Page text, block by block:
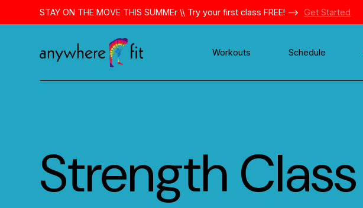
to
STAY ON THE MOVE THIS SUMMEr \\ Try your first class FREE! --> Get Started
Workouts Schedule
Strength Class